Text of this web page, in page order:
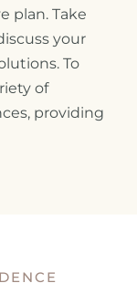
plan. Take
your
To
of
providing